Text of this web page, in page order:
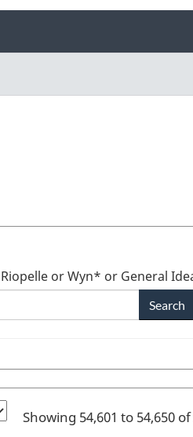
or Wyn* or General
Showing 54,601 to 54,650